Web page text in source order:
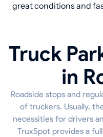
great conditions and
Truck
in
Roadside stops and
of truckers. Usually,
necessities for drivers
TruxSpot provides a